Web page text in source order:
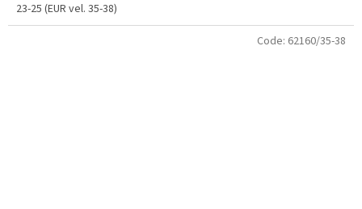
23-25 (EUR vel. 35-38)
Code: 62160/35-38